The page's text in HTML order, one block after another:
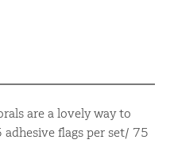
are a lovely way to
flags per set/ 75